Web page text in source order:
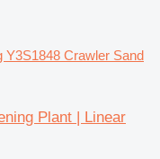
Y3S1848 Crawler Sand
Plant | Linear